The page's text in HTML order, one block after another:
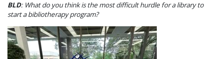
BLD: What do you think is the most difficult hurdle for a library to
start a bibliotherapy program?